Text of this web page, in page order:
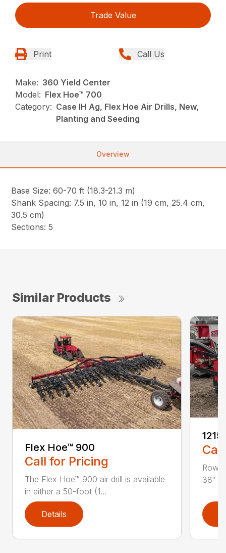
Trade Value
Print Call Us
Make: 360 Yield Center
Model: Flex Hoe™ 700
Category: Case IH Ag, Flex Hoe Air Drills, New,
Planting and Seeding
Overview
Base Size: 60-70 ft (18.3-21.3 m)
Shank Spacing: 7.5 in, 10 in, 12 in (19 cm, 25.4 cm,
30.5 cm)
Sections: 5
Similar Products
Flex Hoe™ 900
Call for Pricing
The Flex Hoe™ 900 air drill is available
in either a 50-foot (1...
Details
Row
38″